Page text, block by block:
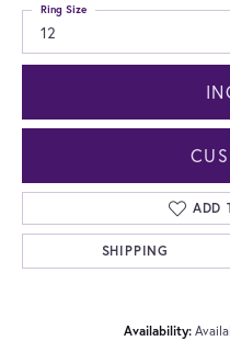
12
Ring Size
ADD
SHIPPING
Availability: